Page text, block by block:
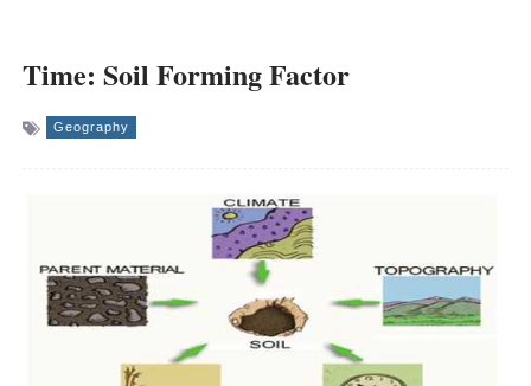
Time: Soil Forming Factor
Geography